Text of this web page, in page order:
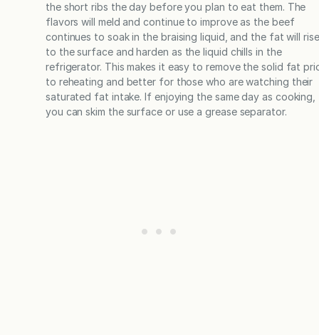
the short ribs the day before you plan to eat them. The
flavors will meld and continue to improve as the beef
continues to soak in the braising liquid, and the fat will rise
to the surface and harden as the liquid chills in the
refrigerator. This makes it easy to remove the solid fat
to reheating and better for those who are watching their
saturated fat intake. If enjoying the same day as cooking,
you can skim the surface or use a grease separator.